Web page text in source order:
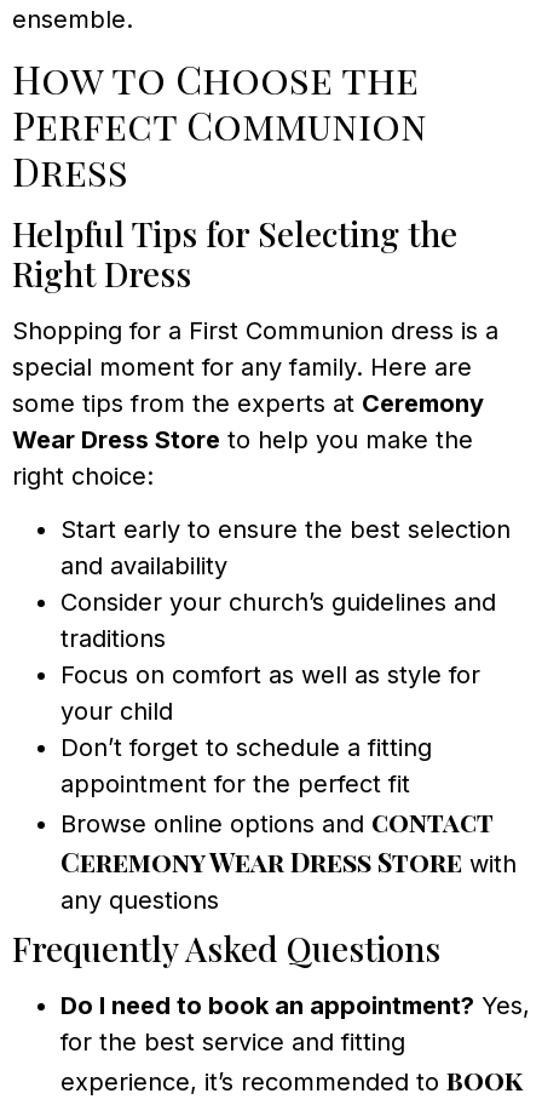
ensemble.
How to Choose the
Perfect Communion
Dress
Helpful Tips for Selecting the
Right Dress
Shopping for a First Communion dress is a
special moment for any family. Here are
some tips from the experts at Ceremony
Wear Dress Store to help you make the
right choice:
Start early to ensure the best selection
and availability
Consider your church’s guidelines and
traditions
Focus on comfort as well as style for
your child
Don’t forget to schedule a fitting
appointment for the perfect fit
Browse online options and contact
Ceremony Wear Dress Store with
any questions
Frequently Asked Questions
Do I need to book an appointment? Yes,
for the best service and fitting
experience, it’s recommended to book